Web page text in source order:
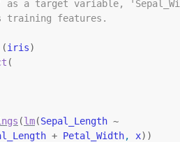
as a target variable,
training features.
(iris)
(
(lm(Sepal_Length ~
+ Petal_Width, x) )